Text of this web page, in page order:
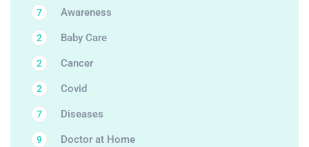
Awareness
7
Baby Care
2
Cancer
2
Covid
2
Diseases
7
Doctor at Home
9